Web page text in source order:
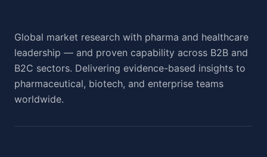
Global market research with pharma and healthcare
leadership — and proven capability across B2B and
B2C sectors. Delivering evidence-based insights to
pharmaceutical, biotech, and enterprise teams
worldwide.